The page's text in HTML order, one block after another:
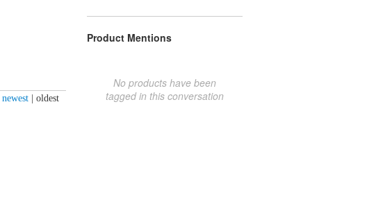
newest oldest
Product Mentions
No products have been
tagged in this conversation